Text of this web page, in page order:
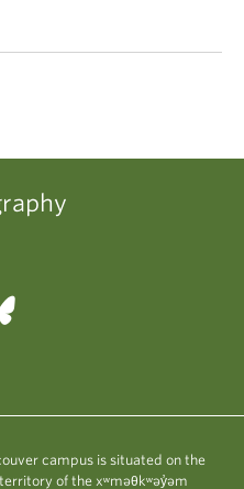
campus is situated on the
of the xʷməθkʷəy̓əm